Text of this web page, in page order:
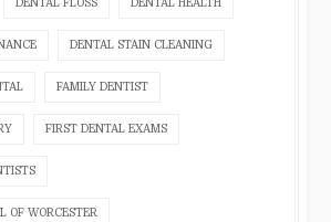
DENTAL FLOSS DENTAL HEALTH
DENTAL STAIN CLEANING
FAMILY DENTIST
FIRST DENTAL EXAMS
OF WORCESTER